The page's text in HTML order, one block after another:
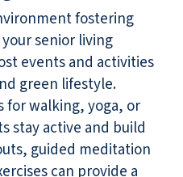
fostering
senior living
events and activities
green lifestyle.
for walking, yoga, or
stay active and build
guided meditation
can provide a